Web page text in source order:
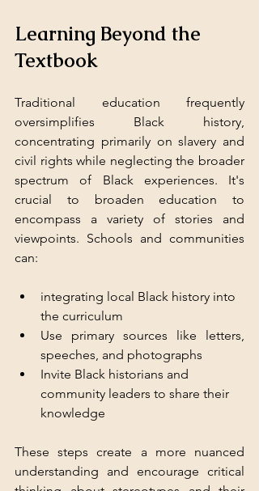
Learning Beyond the
Textbook
Traditional education frequently
oversimplifies Black history,
concentrating primarily on slavery and
civil rights while neglecting the broader
spectrum of Black experiences. It's
crucial to broaden education to
encompass a variety of stories and
viewpoints. Schools and communities
can:
integrating local Black history into
the curriculum
Use primary sources like letters,
speeches, and photographs
Invite Black historians and
community leaders to share their
knowledge
These steps create a more nuanced
understanding and encourage critical